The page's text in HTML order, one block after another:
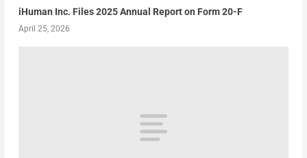
iHuman Inc. Files 2025 Annual Report on Form 20-F
April 25, 2026